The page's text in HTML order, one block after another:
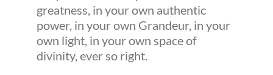
greatness, in your own authentic
power, in your own Grandeur, in your
own light, in your own space of
divinity, ever so right.